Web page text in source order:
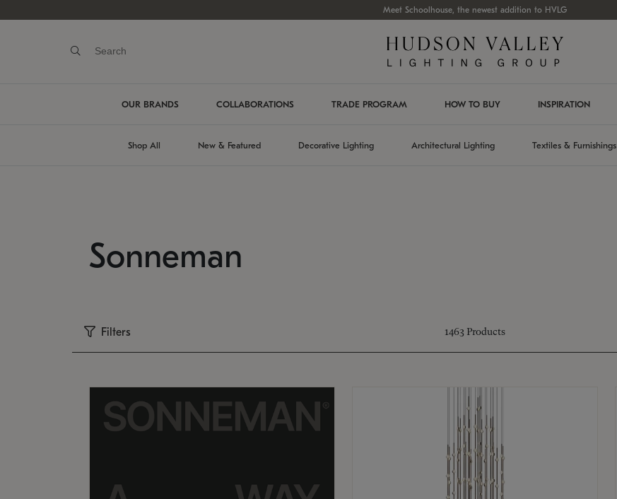
Meet Schoolhouse, the newest addition to HVLG
OUR BRANDS COLLABORATIONS TRADE PROGRAM HOW TO BUY INSPIRATION
Shop All New & Featured Decorative Lighting Architectural Lighting Textiles & Furnishings
Sonneman
Filters 1463 Products